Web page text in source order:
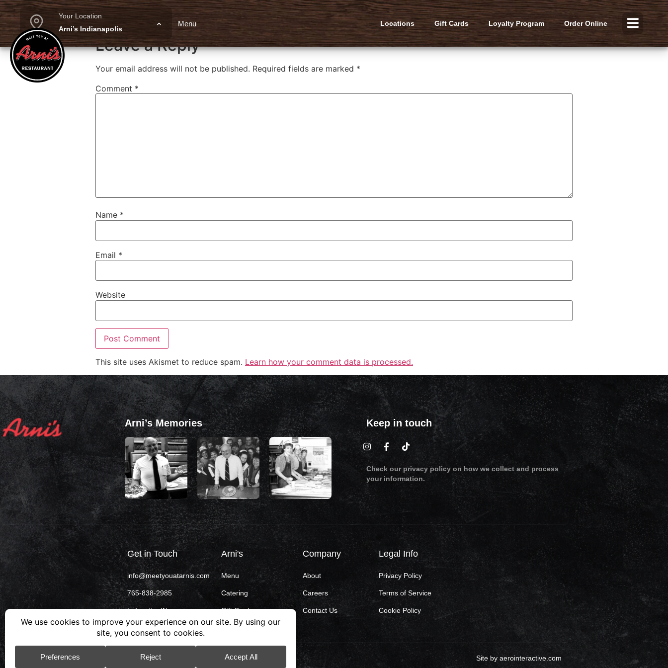
Your Location
Arni’s Indianapolis
Menu Locations Gift Cards Loyalty Program Order Online
Cajun Jack Burger
Leave a Reply
Your email address will not be published. Required fields are marked *
Comment *
Name *
Email *
Website
This site uses Akismet to reduce spam. Learn how your comment data is processed.
Arni’s Memories Keep in touch
Check our privacy policy on how we collect and process
your information.
Get in Touch
info@meetyouatarnis.com
765-838-2985
Lafayette, IN
Arni's
Menu
Catering
Gift Cards
Company
About
Careers
Contact Us
Legal Info
Privacy Policy
Terms of Service
Cookie Policy
© 2026 Arni’s. All rights reserved Site by aerointeractive.com